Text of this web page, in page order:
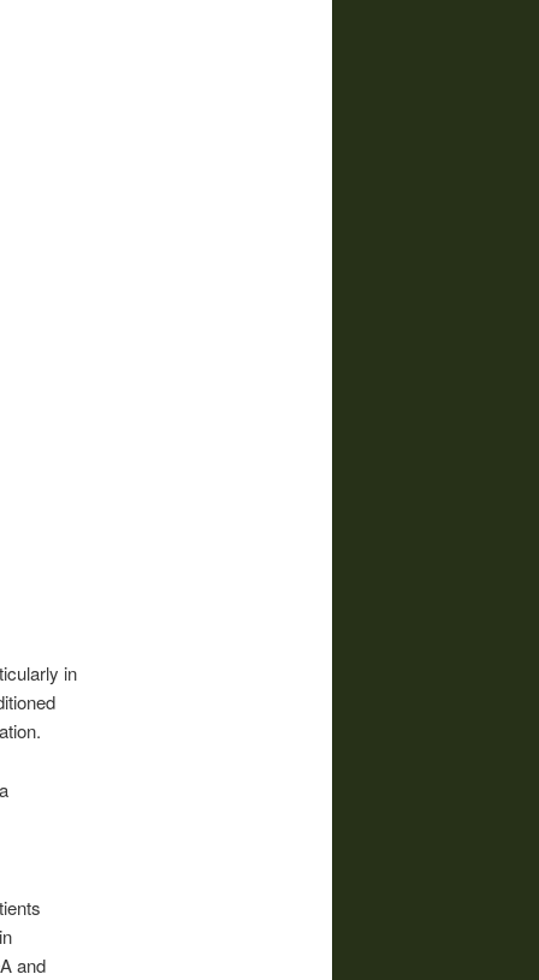
in
and